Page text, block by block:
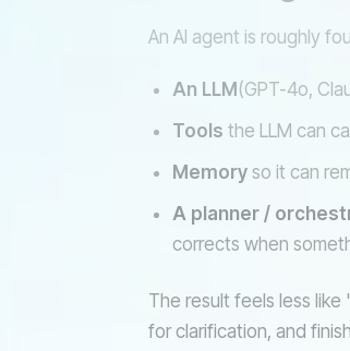
An AI agent is roughly
An LLM (GPT-4o,
Tools the LLM can
Memory so it can
A planner /
corrects when
The result feels less
for clarification, and